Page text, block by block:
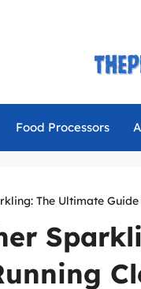
Food Processors
The Ultimate